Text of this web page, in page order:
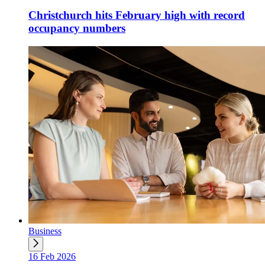
Christchurch hits February high with record
occupancy numbers
Business
16 Feb 2026